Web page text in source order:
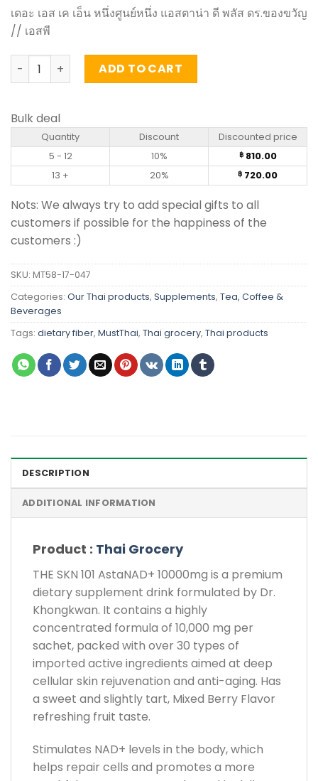
เดอะ เอส เค เอ็น หนึ่งศูนย์หนึ่ง แอสตาน่า ดี พลัส ดร.ของขวัญ
// เอสพี
The SKN 101 AstaNAD+ – Dr.Khongkwan 300g (30
ADD TO CART
Bulk deal
Quantity Discount
Discounted price
5 - 12
10% ฿810.00
13 +
20% ฿ 720.00
Nots: We always try to add special gifts to all
customers if possible for the happiness of the
customers :)
SKU: MT58-17-047
Categories: Our Thai products, Supplements, Tea, Coffee &
Beverages
Tags: dietary fiber, MustThai, Thai grocery, Thai products
DESCRIPTION
ADDITIONAL INFORMATION
Product : Thai Grocery
THE SKN 101 AstaNAD+ 10000mg is a premium
dietary supplement drink formulated by Dr.
Khongkwan. It contains a highly
concentrated formula of 10,000 mg per
sachet, packed with over 30 types of
imported active ingredients aimed at deep
cellular skin rejuvenation and anti-aging. Has
a sweet and slightly tart, Mixed Berry Flavor
refreshing fruit taste.
Stimulates NAD+ levels in the body, which
helps repair cells and promotes a more